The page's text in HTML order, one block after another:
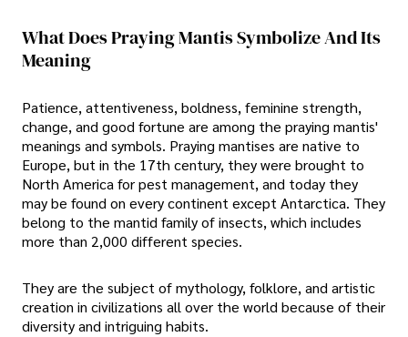
What Does Praying Mantis Symbolize And Its
Meaning
Patience, attentiveness, boldness, feminine strength,
change, and good fortune are among the praying mantis'
meanings and symbols. Praying mantises are native to
Europe, but in the 17th century, they were brought to
North America for pest management, and today they
may be found on every continent except Antarctica. They
belong to the mantid family of insects, which includes
more than 2,000 different species.
They are the subject of mythology, folklore, and artistic
creation in civilizations all over the world because of their
diversity and intriguing habits.